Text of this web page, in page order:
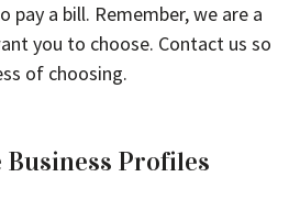
a bill. Remember, we are a
you to choose. Contact us so
of choosing.
Profiles